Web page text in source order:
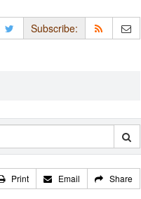
Subscribe:
Print Email Share